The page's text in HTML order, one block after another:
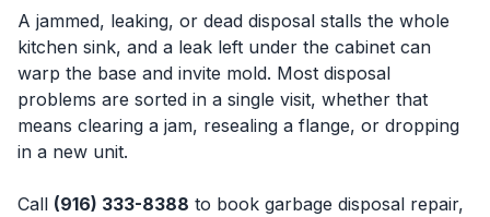
A jammed, leaking, or dead disposal stalls the whole
kitchen sink, and a leak left under the cabinet can
warp the base and invite mold. Most disposal
problems are sorted in a single visit, whether that
means clearing a jam, resealing a flange, or dropping
in a new unit.
Call (916) 333-8388 to book garbage disposal repair,